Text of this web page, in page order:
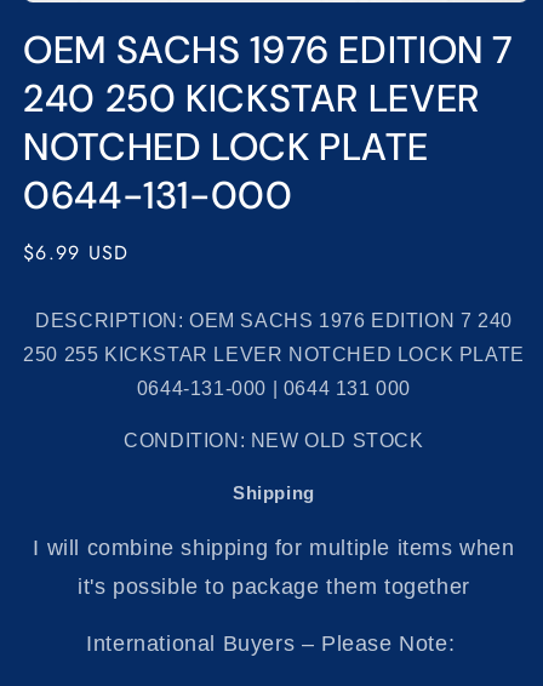
1
in
modal
OEM SACHS 1976 EDITION 7
240 250 KICKSTAR LEVER
NOTCHED LOCK PLATE
0644-131-000
Regular
$6.99 USD
DESCRIPTION: OEM SACHS 1976 EDITION 7 240
250 255 KICKSTAR LEVER NOTCHED LOCK PLATE
0644-131-000 | 0644 131 000
CONDITION: NEW OLD STOCK
Shipping
I will combine shipping for multiple items when
it's possible to package them together
International Buyers – Please Note: